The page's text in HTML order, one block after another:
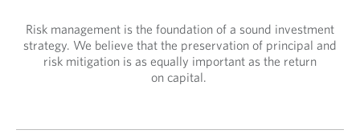
Risk management is the foundation of a sound investment
strategy. We believe that the preservation of principal and
risk mitigation is as equally important as the return
on capital.